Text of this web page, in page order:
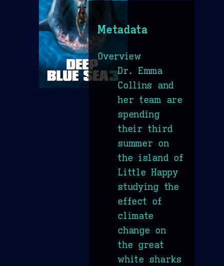
Metadata
Overview
Dr. Emma
Collins and
her team are
spending
their third
summer on
the island of
Little Happy
studying the
effect of
climate
change on
the great
white sharks